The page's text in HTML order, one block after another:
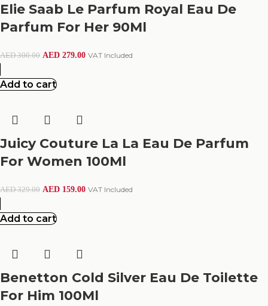
Elie Saab Le Parfum Royal Eau De
Parfum For Her 90Ml
AED300.00 AED 279.00 VAT Included
Add to cart
Juicy Couture La La Eau De Parfum
For Women 100Ml
AED329.00 AED 159.00 VAT Included
Add to cart
Benetton Cold Silver Eau De Toilette
For Him 100Ml